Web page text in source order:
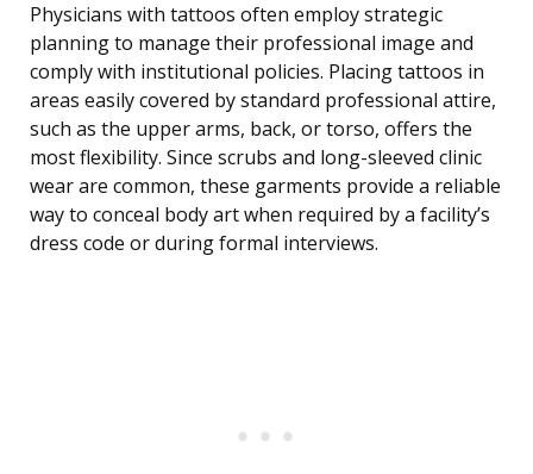
Physicians with tattoos often employ strategic
planning to manage their professional image and
comply with institutional policies. Placing tattoos in
areas easily covered by standard professional attire,
such as the upper arms, back, or torso, offers the
most flexibility. Since scrubs and long-sleeved clinic
wear are common, these garments provide a reliable
way to conceal body art when required by a facility’s
dress code or during formal interviews.